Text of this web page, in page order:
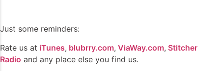
Just some reminders:
Rate us at iTunes, blubrry.com, ViaWay.com, Stitcher
Radio and any place else you find us.